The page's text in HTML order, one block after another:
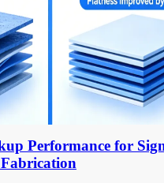
Performance for